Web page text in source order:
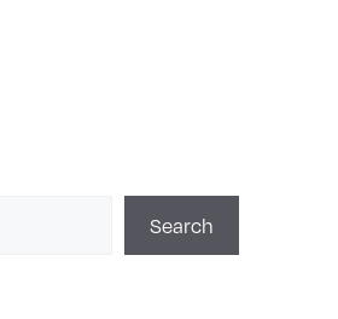
Search